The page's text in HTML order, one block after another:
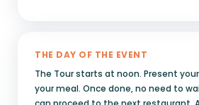
THE DAY OF THE EVENT
The Tour starts at noon. Present
your meal. Once done, no need to